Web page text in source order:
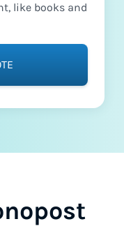
like books and